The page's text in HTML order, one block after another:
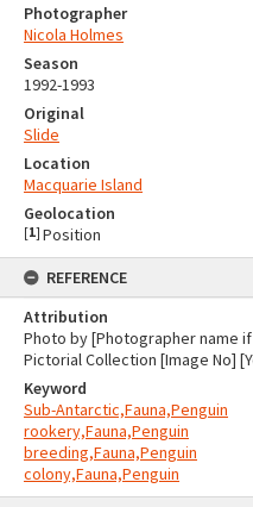
Photographer
Nicola Holmes
Season
1992-1993
Original
Slide
Location
Macquarie Island
Geolocation
[1] Position
REFERENCE
Attribution
Photo by [Photographer name
Pictorial Collection [Image No]
Keyword
Sub-Antarctic,Fauna,Penguin
rookery,Fauna,Penguin
breeding,Fauna,Penguin
colony,Fauna,Penguin